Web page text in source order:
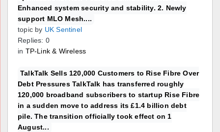
Enhanced system security and stability. 2. Newly
support MLO Mesh....
topic by UK Sentinel
Replies: 0
in TP-Link & Wireless
TalkTalk Sells 120,000 Customers to Rise Fibre Over
Debt Pressures TalkTalk has transferred roughly
120,000 broadband subscribers to startup Rise Fibre
in a sudden move to address its £1.4 billion debt
pile. The transition officially took effect on 1
August...